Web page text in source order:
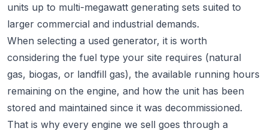
units up to multi-megawatt generating sets suited to
larger commercial and industrial demands.
When selecting a used generator, it is worth
considering the fuel type your site requires (natural
gas, biogas, or landfill gas), the available running hours
remaining on the engine, and how the unit has been
stored and maintained since it was decommissioned.
That is why every engine we sell goes through a